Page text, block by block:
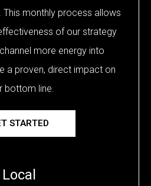
monthly process allows
of our strategy
more energy into
a proven, direct impact on
bottom line.
STARTED
Local